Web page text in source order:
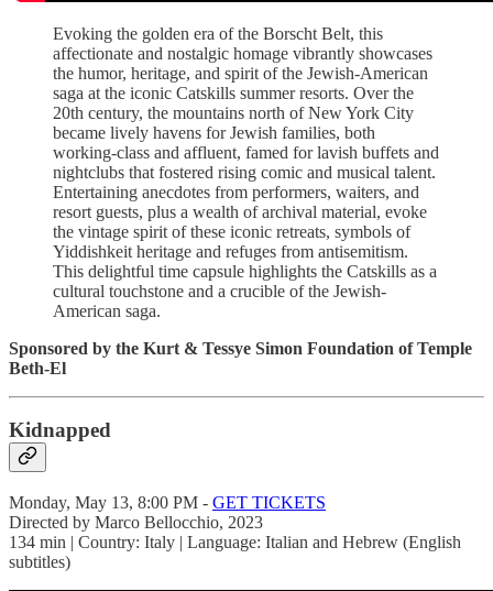
Evoking the golden era of the Borscht Belt, this
affectionate and nostalgic homage vibrantly showcases
the humor, heritage, and spirit of the Jewish-American
saga at the iconic Catskills summer resorts. Over the
20th century, the mountains north of New York City
became lively havens for Jewish families, both
working-class and affluent, famed for lavish buffets and
nightclubs that fostered rising comic and musical talent.
Entertaining anecdotes from performers, waiters, and
resort guests, plus a wealth of archival material, evoke
the vintage spirit of these iconic retreats, symbols of
Yiddishkeit heritage and refuges from antisemitism.
This delightful time capsule highlights the Catskills as a
cultural touchstone and a crucible of the Jewish-
American saga.
Sponsored by the Kurt & Tessye Simon Foundation of Temple
Beth-El
Kidnapped
Monday, May 13, 8:00 PM - GET TICKETS
Directed by Marco Bellocchio, 2023
134 min | Country: Italy | Language: Italian and Hebrew (English
subtitles)